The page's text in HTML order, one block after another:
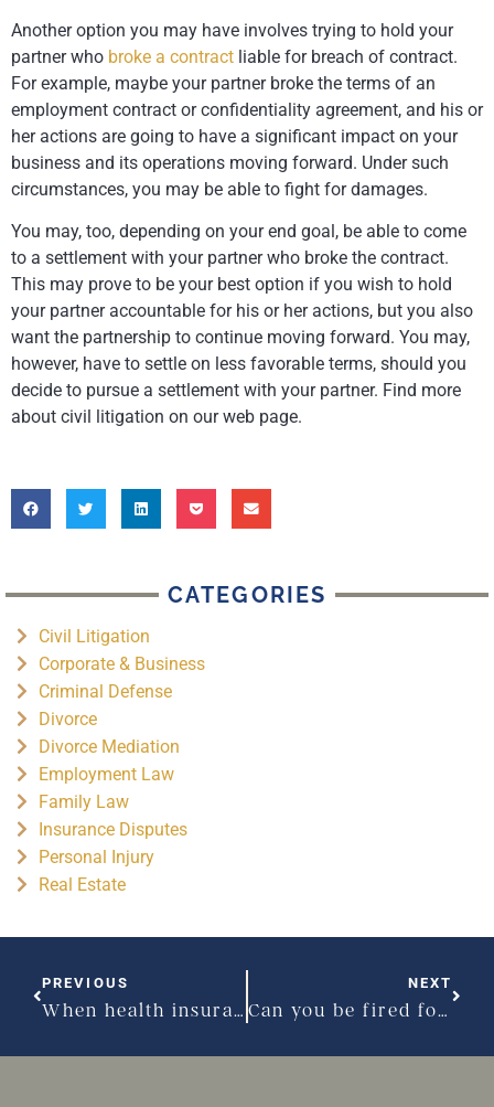
Another option you may have involves trying to hold your
partner who broke a contract liable for breach of contract.
For example, maybe your partner broke the terms of an
employment contract or confidentiality agreement, and his or
her actions are going to have a significant impact on your
business and its operations moving forward. Under such
circumstances, you may be able to fight for damages.
You may, too, depending on your end goal, be able to come
to a settlement with your partner who broke the contract.
This may prove to be your best option if you wish to hold
your partner accountable for his or her actions, but you also
want the partnership to continue moving forward. You may,
however, have to settle on less favorable terms, should you
decide to pursue a settlement with your partner. Find more
about civil litigation on our web page.
CATEGORIES
Civil Litigation
Corporate & Business
Criminal Defense
Divorce
Divorce Mediation
Employment Law
Family Law
Insurance Disputes
Personal Injury
Real Estate
PREVIOUS
When health insurance companies shirk obligations: part 2
NEXT
Can you be fired for being pregnant?